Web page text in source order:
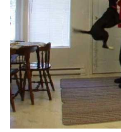
says about this method of
Lucy developed an
at the food dish as I carried
wanted to get rid of it but
was afraid to put it on
as I worried she might do it
less often (add it to her